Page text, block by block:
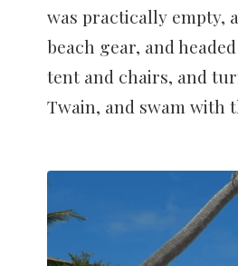
was practically empty,
beach gear, and
tent and chairs, and
Twain, and swam with